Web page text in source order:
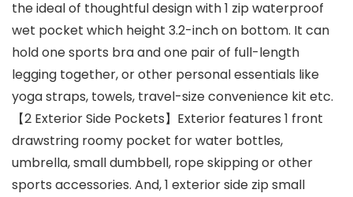
the ideal of thoughtful design with 1 zip waterproof
wet pocket which height 3.2-inch on bottom. It can
hold one sports bra and one pair of full-length
legging together, or other personal essentials like
yoga straps, towels, travel-size convenience kit etc.
【2 Exterior Side Pockets】Exterior features 1 front
drawstring roomy pocket for water bottles,
umbrella, small dumbbell, rope skipping or other
sports accessories. And, 1 exterior side zip small